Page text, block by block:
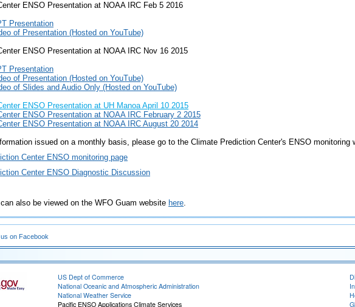
ENSO Presentation at NOAA IRC Feb 5 2016
Presentation
of Presentation (Hosted on YouTube)
ENSO Presentation at NOAA IRC Nov 16 2015
Presentation
of Presentation (Hosted on YouTube)
of Slides and Audio Only (Hosted on YouTube)
ENSO Presentation at UH Manoa April 10 2015
ENSO Presentation at NOAA IRC February 2 2015
ENSO Presentation at NOAA IRC August 20 2014
issued on a monthly basis, please go to the Climate Prediction Center's ENSO monitoring
Center ENSO monitoring page
Center ENSO Diagnostic Discussion
also be viewed on the WFO Guam website here
on Facebook
US Dept of Commerce
National Oceanic and Atmospheric Administration
National Weather Service
Pacific ENSO Applications Climate Services